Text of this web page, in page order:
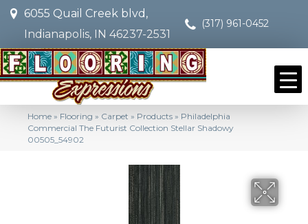
6055 Quail Creek blvd,
Indianapolis, IN 46237-2531
(317) 961-0452
Home » Flooring » Carpet » Products » Philadelphia
Commercial The Futurist Collection Stellar Shadowy
00505_54902